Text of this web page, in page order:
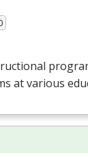
at various